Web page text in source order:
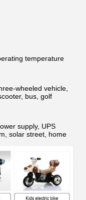
temperature
wheeled vehicle,
bus, golf
supply, UPS
solar street, home